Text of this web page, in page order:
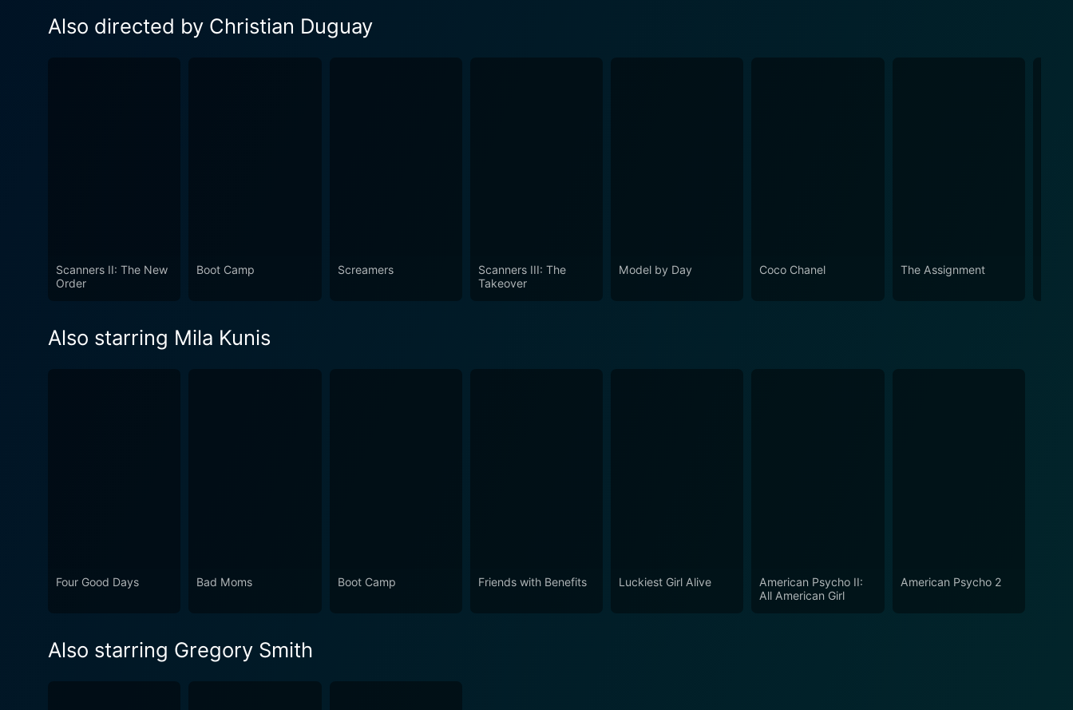
Also directed by Christian Duguay
Scanners II: The New
Order
Boot Camp Screamers
Scanners III: The
Takeover
Model by Day Coco Chanel The Assignment
Also starring Mila Kunis
Four Good Days Bad Moms Boot Camp Friends with Benefits Luckiest Girl Alive
American Psycho II:
All American Girl
American Psycho 2
Also starring Gregory Smith